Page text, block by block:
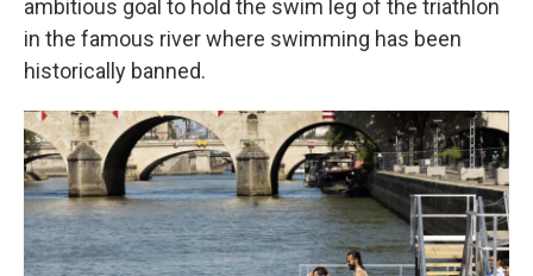
ambitious goal to hold the swim leg of the triathlon
in the famous river where swimming has been
historically banned.